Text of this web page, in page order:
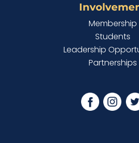
Membership
Students
Leadership
Partnerships